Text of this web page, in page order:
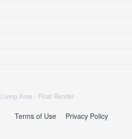
Living Area - Final Render
Terms of Use Privacy Policy